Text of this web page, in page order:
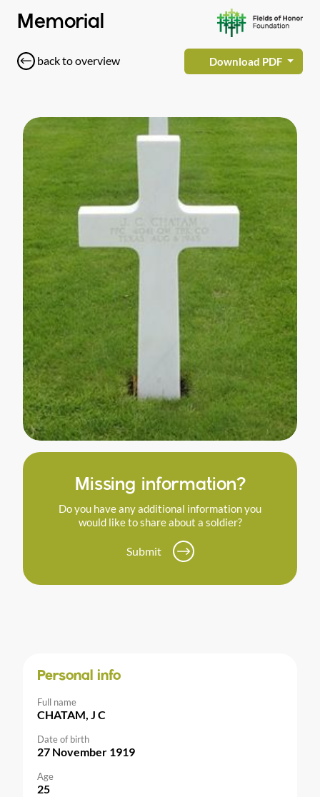
Memorial
back to overview Download PDF
Missing information?
Do you have any additional information you
would like to share about a soldier?
Submit
Personal info
Full name
CHATAM, J C
Date of birth
27 November 1919
Age
25